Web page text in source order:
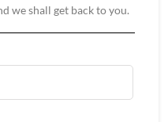
we shall get back to you.